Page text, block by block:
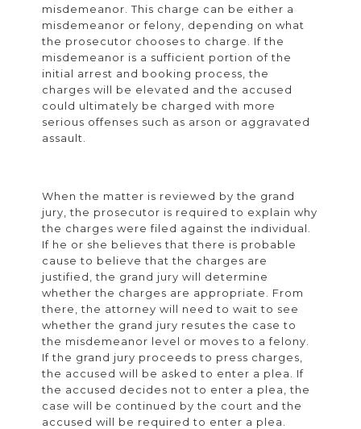
misdemeanor. This charge can be either a
misdemeanor or felony, depending on what
the prosecutor chooses to charge. If the
misdemeanor is a sufficient portion of the
initial arrest and booking process, the
charges will be elevated and the accused
could ultimately be charged with more
serious offenses such as arson or aggravated
assault.
When the matter is reviewed by the grand
jury, the prosecutor is required to explain why
the charges were filed against the individual.
If he or she believes that there is probable
cause to believe that the charges are
justified, the grand jury will determine
whether the charges are appropriate. From
there, the attorney will need to wait to see
whether the grand jury resutes the case to
the misdemeanor level or moves to a felony.
If the grand jury proceeds to press charges,
the accused will be asked to enter a plea. If
the accused decides not to enter a plea, the
case will be continued by the court and the
accused will be required to enter a plea.